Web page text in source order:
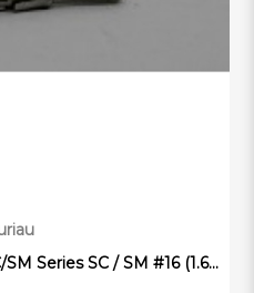
Series SC / SM #16 (1.6...